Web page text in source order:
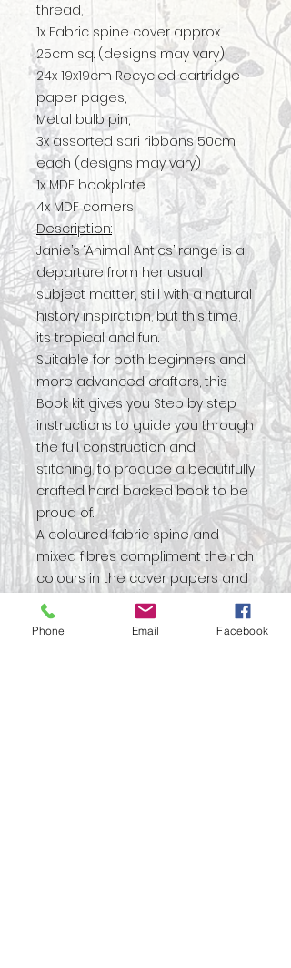
thread,
1x Fabric spine cover approx.
25cm sq. (designs may vary),
24x 19x19cm Recycled cartridge
paper pages,
Metal bulb pin,
3x assorted sari ribbons 50cm
each (designs may vary)
1x MDF bookplate
4x MDF corners
Description:
Janie’s ‘Animal Antics’ range is a
departure from her usual
subject matter, still with a natural
history inspiration, but this time,
its tropical and fun.
Suitable for both beginners and
more advanced crafters, this
Book kit gives you Step by step
instructions to guide you through
the full construction and
stitching, to produce a beautifully
crafted hard backed book to be
proud of.
A coloured fabric spine and
mixed fibres compliment the rich
colours in the cover papers and
with the additional printed
elements you can use your own
Phone Email Facebook